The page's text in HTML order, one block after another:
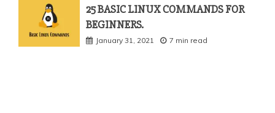
25 BASIC LINUX COMMANDS FOR
BEGINNERS.
January 31, 2021 7 min read